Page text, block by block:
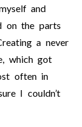
and
on the parts
a never
which got
often in
I couldn’t